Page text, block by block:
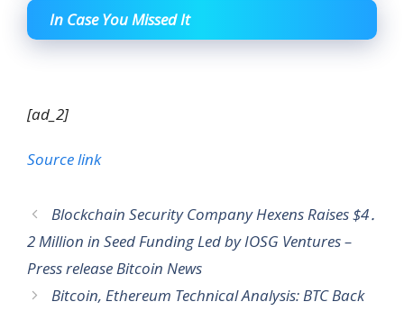
In Case You Missed It
[ad_2]
Source link
Blockchain Security Company Hexens Raises $4․
2 Million in Seed Funding Led by IOSG Ventures –
Press release Bitcoin News
Bitcoin, Ethereum Technical Analysis: BTC Back